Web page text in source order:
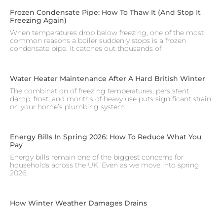
Frozen Condensate Pipe: How To Thaw It (and Stop It
Freezing Again)
When temperatures drop below freezing, one of the most
common reasons a boiler suddenly stops is a frozen
condensate pipe. It catches out thousands of
Water Heater Maintenance After A Hard British Winter
The combination of freezing temperatures, persistent
damp, frost, and months of heavy use puts significant strain
on your home’s plumbing system.
Energy Bills In Spring 2026: How To Reduce What You
Pay
Energy bills remain one of the biggest concerns for
households across the UK. Even as we move into spring
2026,
How Winter Weather Damages Drains